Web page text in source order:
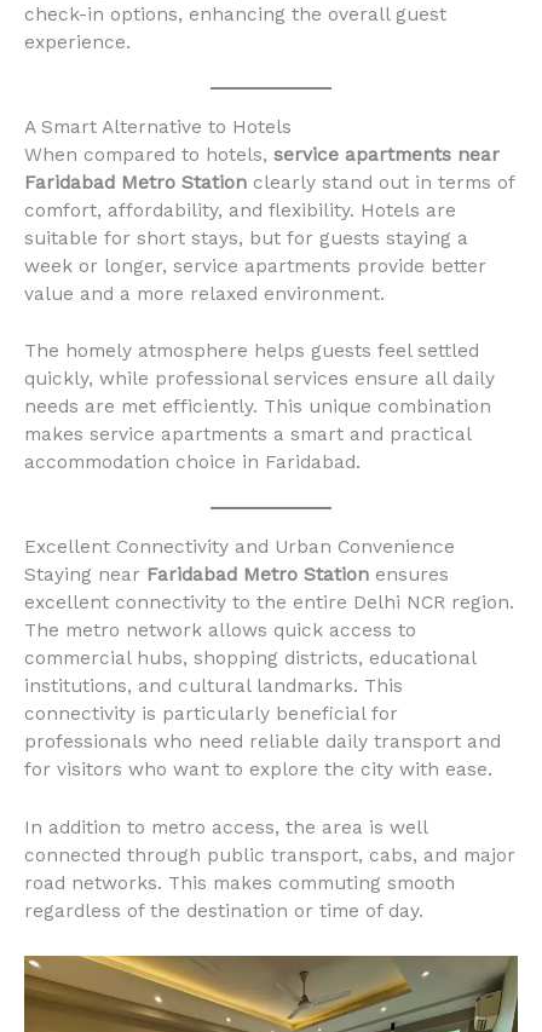
check-in options, enhancing the overall guest
experience.
A Smart Alternative to Hotels
When compared to hotels, service apartments near
Faridabad Metro Station clearly stand out in terms of
comfort, affordability, and flexibility. Hotels are
suitable for short stays, but for guests staying a
week or longer, service apartments provide better
value and a more relaxed environment.
The homely atmosphere helps guests feel settled
quickly, while professional services ensure all daily
needs are met efficiently. This unique combination
makes service apartments a smart and practical
accommodation choice in Faridabad.
Excellent Connectivity and Urban Convenience
Staying near Faridabad Metro Station ensures
excellent connectivity to the entire Delhi NCR region.
The metro network allows quick access to
commercial hubs, shopping districts, educational
institutions, and cultural landmarks. This
connectivity is particularly beneficial for
professionals who need reliable daily transport and
for visitors who want to explore the city with ease.
In addition to metro access, the area is well
connected through public transport, cabs, and major
road networks. This makes commuting smooth
regardless of the destination or time of day.